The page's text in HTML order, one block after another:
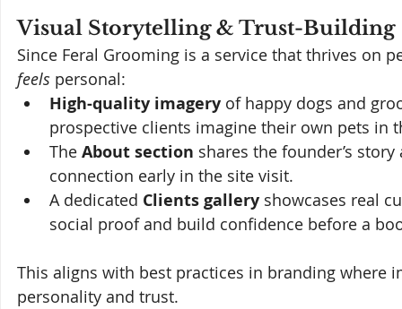
Visual Storytelling & Trust-Building
Since Feral Grooming is a service that thrives on
feels personal:
High-quality imagery of happy dogs and
prospective clients imagine their own pets in
The About section shares the founder’s
connection early in the site visit.
A dedicated Clients gallery showcases real
social proof and build confidence before a
This aligns with best practices in branding where
personality and trust.